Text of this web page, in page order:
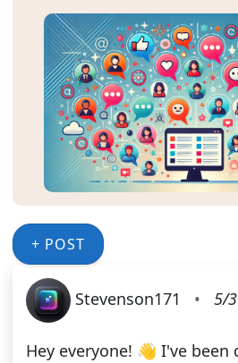
+ POST
Stevenson171 • 5/
Hey everyone! 👋 I've